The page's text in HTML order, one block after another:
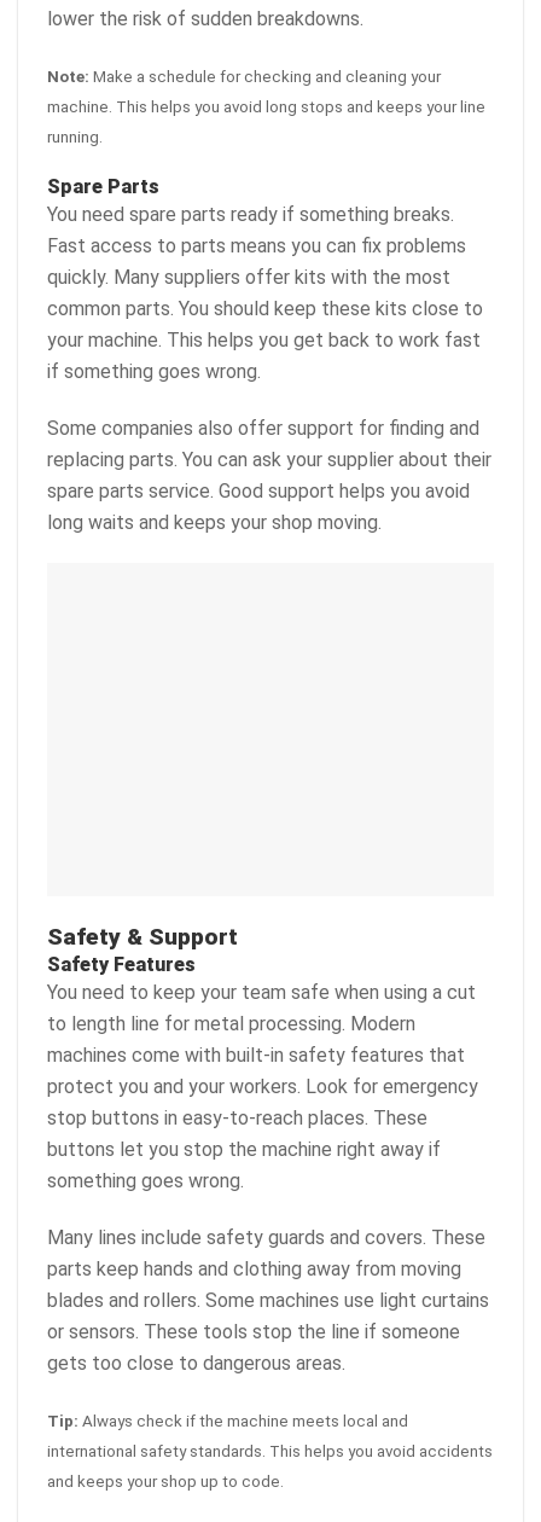
lower the risk of sudden breakdowns.
Note: Make a schedule for checking and cleaning your
machine. This helps you avoid long stops and keeps your line
running.
Spare Parts
You need spare parts ready if something breaks.
Fast access to parts means you can fix problems
quickly. Many suppliers offer kits with the most
common parts. You should keep these kits close to
your machine. This helps you get back to work fast
if something goes wrong.
Some companies also offer support for finding and
replacing parts. You can ask your supplier about their
spare parts service. Good support helps you avoid
long waits and keeps your shop moving.
Safety & Support
Safety Features
You need to keep your team safe when using a cut
to length line for metal processing. Modern
machines come with built-in safety features that
protect you and your workers. Look for emergency
stop buttons in easy-to-reach places. These
buttons let you stop the machine right away if
something goes wrong.
Many lines include safety guards and covers. These
parts keep hands and clothing away from moving
blades and rollers. Some machines use light curtains
or sensors. These tools stop the line if someone
gets too close to dangerous areas.
Tip: Always check if the machine meets local and
international safety standards. This helps you avoid accidents
and keeps your shop up to code.